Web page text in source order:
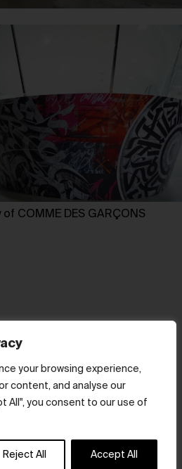
your browsing experience,
content, and analyse our
All", you consent to our use of
Reject All Accept All
COMME DES GARÇONS
hube 2025